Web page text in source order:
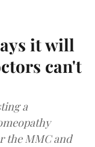
it will
can't
a
the MMC and